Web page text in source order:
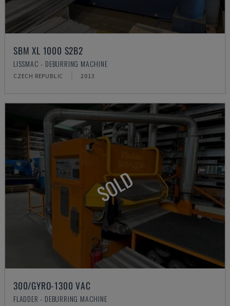
SBM XL 1000 S2B2
LISSMAC - DEBURRING MACHINE
CZECH REPUBLIC 2013
SOLD
300/GYRO-1300 VAC
FLADDER - DEBURRING MACHINE